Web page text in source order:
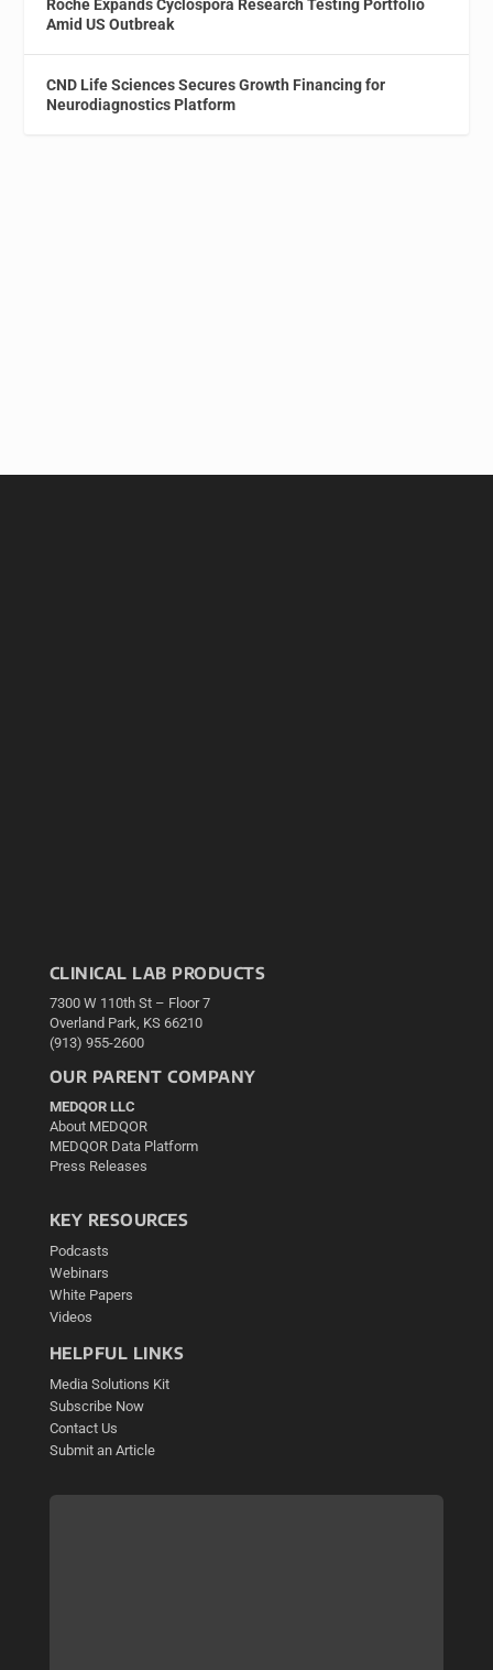
Roche Expands Cyclospora Research Testing Portfolio
Amid US Outbreak
CND Life Sciences Secures Growth Financing for
Neurodiagnostics Platform
CLINICAL LAB PRODUCTS
7300 W 110th St – Floor 7
Overland Park, KS 66210
(913) 955-2600
OUR PARENT COMPANY
MEDQOR LLC
About MEDQOR
MEDQOR Data Platform
Press Releases
KEY RESOURCES
Podcasts
Webinars
White Papers
Videos
HELPFUL LINKS
Media Solutions Kit
Subscribe Now
Contact Us
Submit an Article